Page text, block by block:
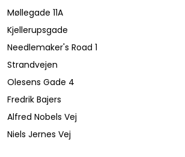
Møllegade 11A
Kjellerupsgade
Needlemaker's Road 1
Strandvejen
Olesens Gade 4
Fredrik Bajers
Alfred Nobels Vej
Niels Jernes Vej